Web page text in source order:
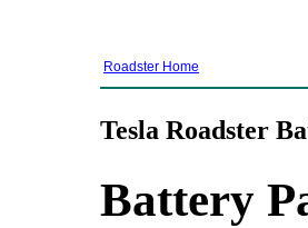
Roadster Home
Tesla Roadster
Battery